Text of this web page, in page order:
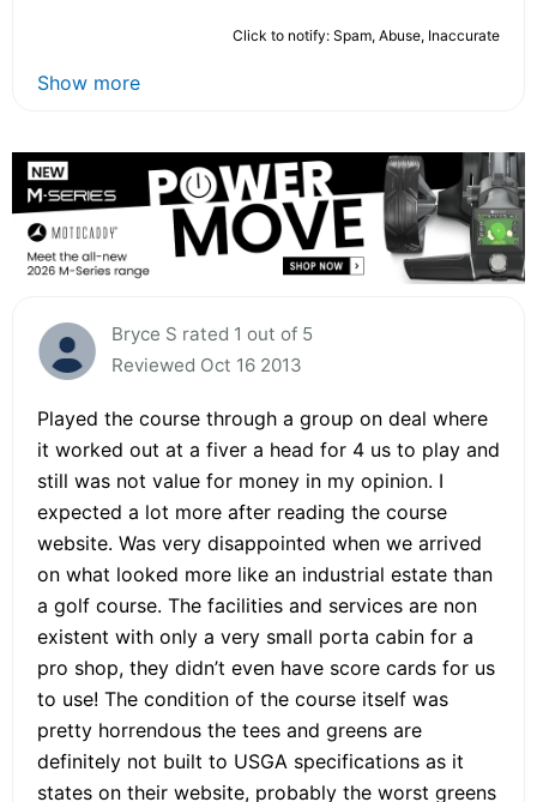
Click to notify: Spam, Abuse, Inaccurate
Show more
Bryce S rated 1 out of 5
Reviewed Oct 16 2013
Played the course through a group on deal where
it worked out at a fiver a head for 4 us to play and
still was not value for money in my opinion. I
expected a lot more after reading the course
website. Was very disappointed when we arrived
on what looked more like an industrial estate than
a golf course. The facilities and services are non
existent with only a very small porta cabin for a
pro shop, they didn’t even have score cards for us
to use! The condition of the course itself was
pretty horrendous the tees and greens are
definitely not built to USGA specifications as it
states on their website, probably the worst greens